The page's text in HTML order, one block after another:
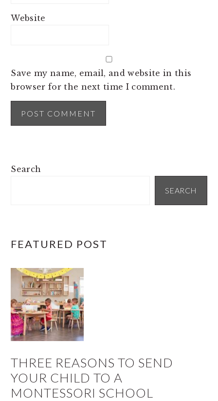
Website
Save my name, email, and website in this
browser for the next time I comment.
PRIMARY
Search
SEARCH
FEATURED POST
THREE REASONS TO SEND
YOUR CHILD TO A
MONTESSORI SCHOOL